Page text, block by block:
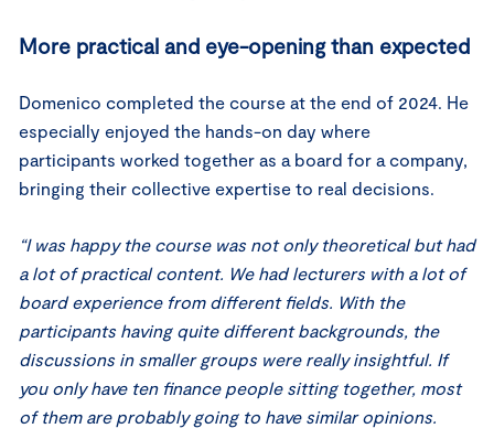
More practical and eye-opening than expected
Domenico completed the course at the end of 2024. He
especially enjoyed the hands-on day where
participants worked together as a board for a company,
bringing their collective expertise to real decisions.
“I was happy the course was not only theoretical but had
a lot of practical content. We had lecturers with a lot of
board experience from different fields. With the
participants having quite different backgrounds, the
discussions in smaller groups were really insightful. If
you only have ten finance people sitting together, most
of them are probably going to have similar opinions.